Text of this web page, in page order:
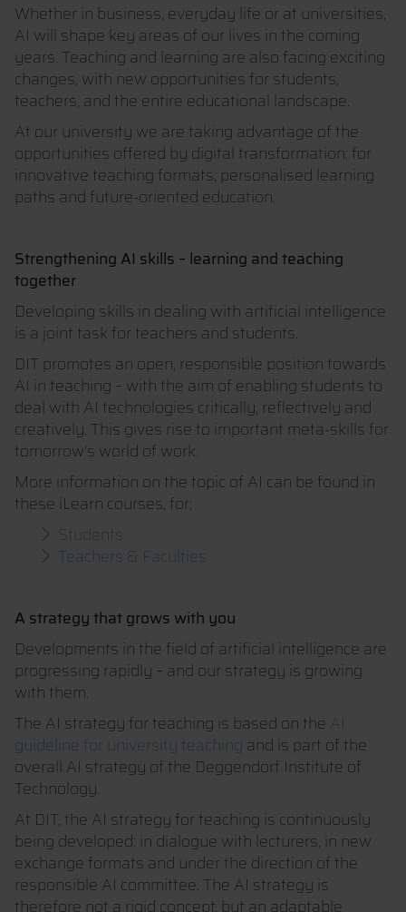
Whether in business, everyday life or at universities,
AI will shape key areas of our lives in the coming
years. Teaching and learning are also facing exciting
changes, with new opportunities for students,
teachers, and the entire educational landscape.
At our university we are taking advantage of the
opportunities offered by digital transformation: for
innovative teaching formats, personalised learning
paths and future-oriented education.
Strengthening AI skills – learning and teaching
together
Developing skills in dealing with artificial intelligence
is a joint task for teachers and students.
DIT promotes an open, responsible position towards
AI in teaching – with the aim of enabling students to
deal with AI technologies critically, reflectively and
creatively. This gives rise to important meta-skills for
tomorrow's world of work.
More information on the topic of AI can be found in
these iLearn courses, for:
Students
Teachers & Faculties
A strategy that grows with you
Developments in the field of artificial intelligence are
progressing rapidly – and our strategy is growing
with them.
The AI strategy for teaching is based on the AI
guideline for university teaching and is part of the
overall AI strategy of the Deggendorf Institute of
Technology.
At DIT, the AI strategy for teaching is continuously
being developed: in dialogue with lecturers, in new
exchange formats and under the direction of the
responsible AI committee. The AI strategy is
therefore not a rigid concept, but an adaptable